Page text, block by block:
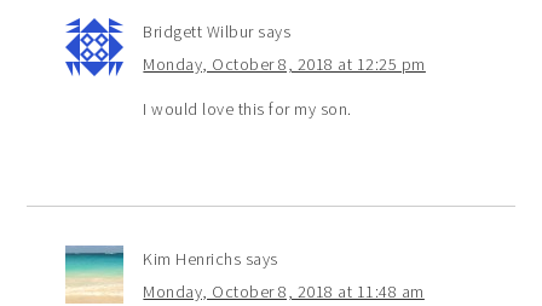
Bridgett Wilbur says
Monday, October 8, 2018 at 12:25 pm
I would love this for my son.
Kim Henrichs says
Monday, October 8, 2018 at 11:48 am